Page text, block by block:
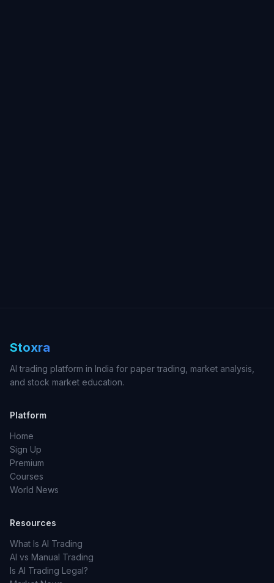
Stoxra
AI trading platform in India for paper trading, market analysis,
and stock market education.
Platform
Home
Sign Up
Premium
Courses
World News
Resources
What Is AI Trading
AI vs Manual Trading
Is AI Trading Legal?